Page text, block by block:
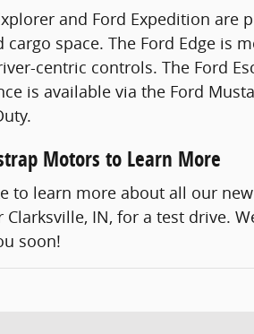
and Ford Expedition
cargo space. The Ford Edge is
centric controls. The Ford
is available via the Ford
Motors to Learn More
to learn more about all our
Clarksville, IN, for a test drive.
soon!